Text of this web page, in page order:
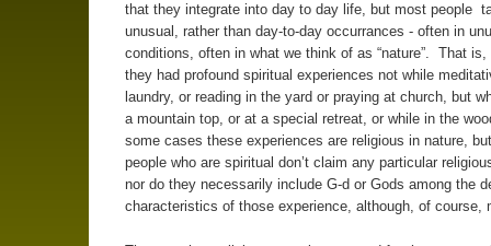
that they integrate into day to day life, but most people
unusual, rather than day-to-day occurrances - often in
conditions, often in what we think of as “nature”. That
they had profound spiritual experiences not while
laundry, or reading in the yard or praying at church, but
a mountain top, or at a special retreat, or while in the
some cases these experiences are religious in nature,
people who are spiritual don’t claim any particular
nor do they necessarily include G-d or Gods among the
characteristics of those experience, although, of course,